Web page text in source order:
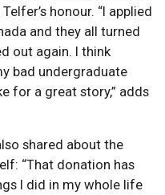
honour. “I applied
and they all turned
out again. I think
bad undergraduate
for a great story,” adds
shared about the
“That donation has
I did in my whole life